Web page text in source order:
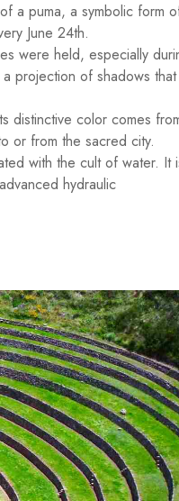
a puma, a symbolic form
June 24th.
were held, especially
projection of shadows that
distinctive color comes
or from the sacred city.
with the cult of water. It
hydraulic